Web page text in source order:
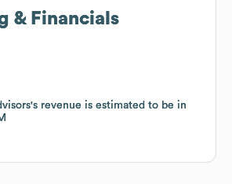
& Financials
's revenue is estimated to be in
& Financials
's revenue is estimated to be in